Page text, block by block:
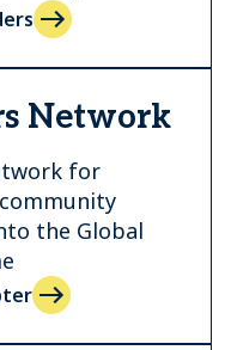
Network
for
the Global